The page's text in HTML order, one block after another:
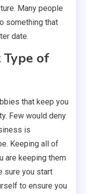
Many people
something that
date.
of
that keep you
Few would deny
is
Keeping all of
are keeping them
sure you start
to ensure you